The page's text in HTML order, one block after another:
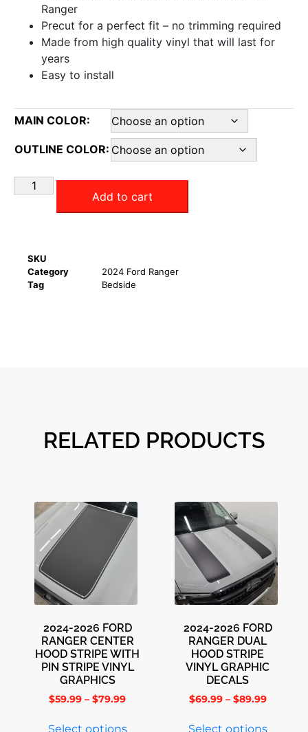
Ranger
Precut for a perfect fit – no trimming required
Made from high quality vinyl that will last for
years
Easy to install
MAIN COLOR:
OUTLINE COLOR:
Add to cart
SKU
Category
2024 Ford Ranger
Tag
Bedside
RELATED PRODUCTS
2024-2026 FORD
RANGER CENTER
HOOD STRIPE WITH
PIN STRIPE VINYL
GRAPHICS
$59.99 – $79.99
Select options
2024-2026 FORD
RANGER DUAL
HOOD STRIPE
VINYL GRAPHIC
DECALS
$69.99 – $89.99
Select options